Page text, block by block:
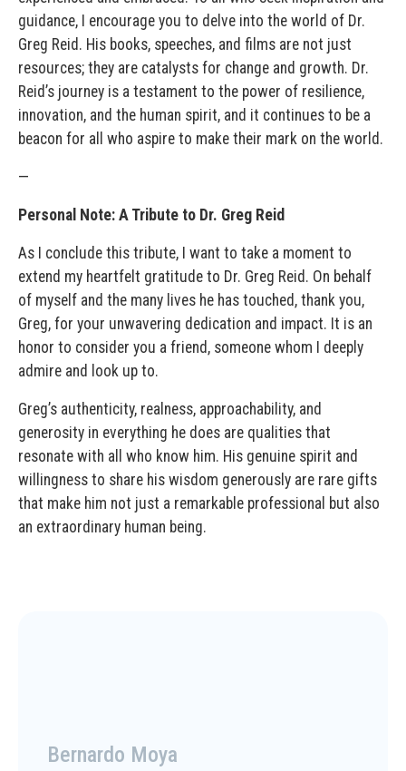
guidance, I encourage you to delve into the world of Dr.
Greg Reid. His books, speeches, and films are not just
resources; they are catalysts for change and growth. Dr.
Reid’s journey is a testament to the power of resilience,
innovation, and the human spirit, and it continues to be a
beacon for all who aspire to make their mark on the world.
—
Personal Note: A Tribute to Dr. Greg Reid
As I conclude this tribute, I want to take a moment to
extend my heartfelt gratitude to Dr. Greg Reid. On behalf
of myself and the many lives he has touched, thank you,
Greg, for your unwavering dedication and impact. It is an
honor to consider you a friend, someone whom I deeply
admire and look up to.
Greg’s authenticity, realness, approachability, and
generosity in everything he does are qualities that
resonate with all who know him. His genuine spirit and
willingness to share his wisdom generously are rare gifts
that make him not just a remarkable professional but also
an extraordinary human being.
Bernardo Moya